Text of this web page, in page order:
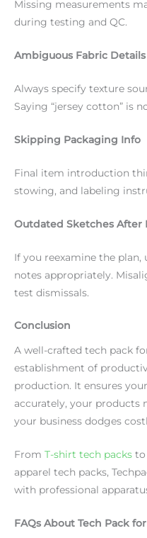
Missing measurements
during testing and QC.
Ambiguous Fabric Details
Always specify texture
Saying “jersey cotton” is
Skipping Packaging Info
Final item introduction
stowing, and labeling
Outdated Sketches After
If you reexamine the plan,
notes appropriately.
test dismissals.
Conclusion
A well-crafted tech pack
establishment of
production. It ensures
accurately, your products
your business dodges
From T-shirt tech packs to
apparel tech packs,
with professional
FAQs About Tech Pack